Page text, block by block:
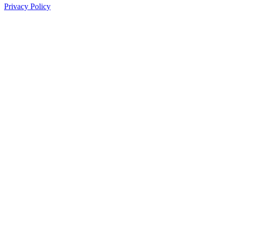
Privacy Policy